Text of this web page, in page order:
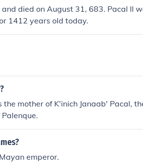
died on August 31, 683. Pacal II
1412 years old today.
the mother of K'inich Janaab' Pacal,
emperor.